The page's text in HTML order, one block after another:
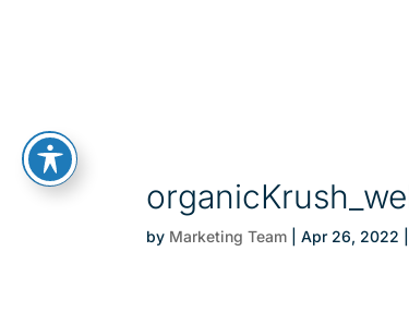
by Marketing Team |Apr 26, 2022